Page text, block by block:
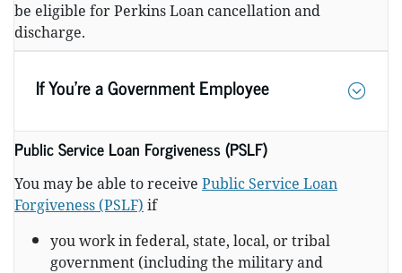
be eligible for Perkins Loan cancellation and
discharge.
If You’re a Government Employee
Public Service Loan Forgiveness (PSLF)
You may be able to receive Public Service Loan
Forgiveness (PSLF) if
you work in federal, state, local, or tribal
government (including the military and